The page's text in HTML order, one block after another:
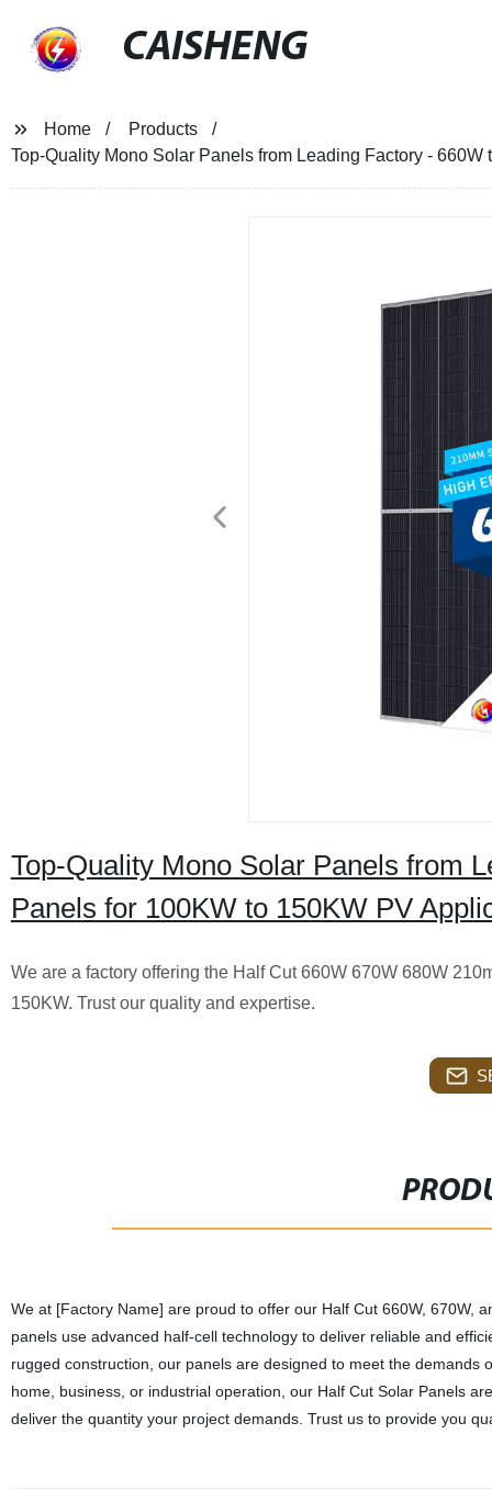
CAISHENG
Home
Products
Top-Quality Mono Solar Panels from Leading Factory -
Top-Quality Mono Solar Panels from
Panels for 100KW to 150KW PV
We are a factory offering the Half Cut 660W 670W 680W
150KW. Trust our quality and expertise.
We at [Factory Name] are proud to offer our Half Cut 660W, 670W,
panels use advanced half-cell technology to deliver reliable and
rugged construction, our panels are designed to meet the
home, business, or industrial operation, our Half Cut Solar Panels
deliver the quantity your project demands. Trust us to provide you